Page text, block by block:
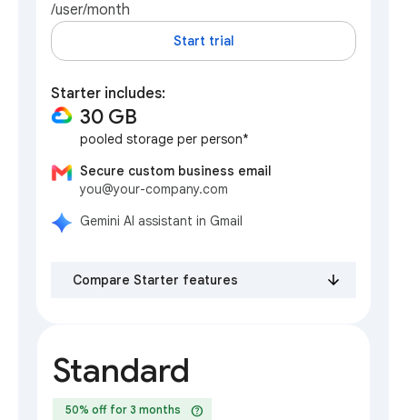
/user/month
Start trial
Starter includes:
30 GB
pooled storage per person*
Secure custom business email
you@your-company.com
Gemini AI assistant in Gmail
Compare Starter features
Standard
50% off for 3 months help